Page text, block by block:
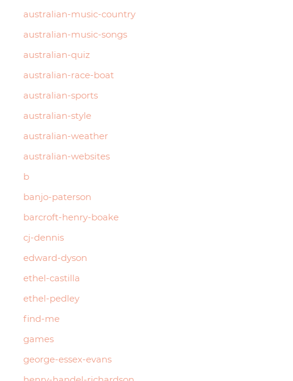
australian-music-country
australian-music-songs
australian-quiz
australian-race-boat
australian-sports
australian-style
australian-weather
australian-websites
b
banjo-paterson
barcroft-henry-boake
cj-dennis
edward-dyson
ethel-castilla
ethel-pedley
find-me
games
george-essex-evans